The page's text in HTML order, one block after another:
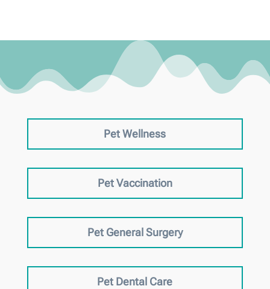
Pet Wellness
Pet Vaccination
Pet General Surgery
Pet Dental Care